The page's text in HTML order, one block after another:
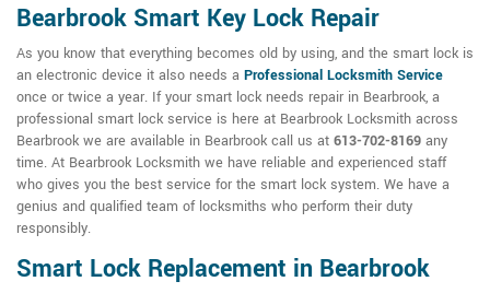
Bearbrook Smart Key Lock Repair
As you know that everything becomes old by using, and the smart lock is
an electronic device it also needs a Professional Locksmith Service
once or twice a year. If your smart lock needs repair in Bearbrook, a
professional smart lock service is here at Bearbrook Locksmith across
Bearbrook we are available in Bearbrook call us at 613-702-8169 any
time. At Bearbrook Locksmith we have reliable and experienced staff
who gives you the best service for the smart lock system. We have a
genius and qualified team of locksmiths who perform their duty
responsibly.
Smart Lock Replacement in Bearbrook